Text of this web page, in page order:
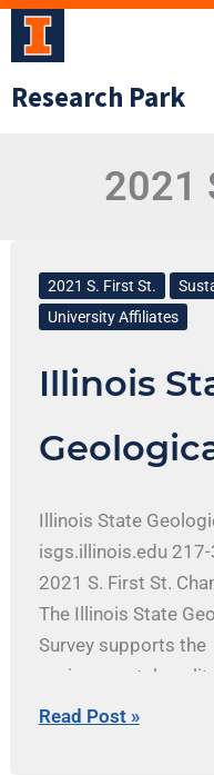
Skip
Research Park
2021
2021 S. First St.
University Affiliates
Illinois
Illinois State
isgs.illinois.edu
2021 S. First St.
The Illinois State
Survey supports the
environmental quality,
economic
State
Geological
Read Post »